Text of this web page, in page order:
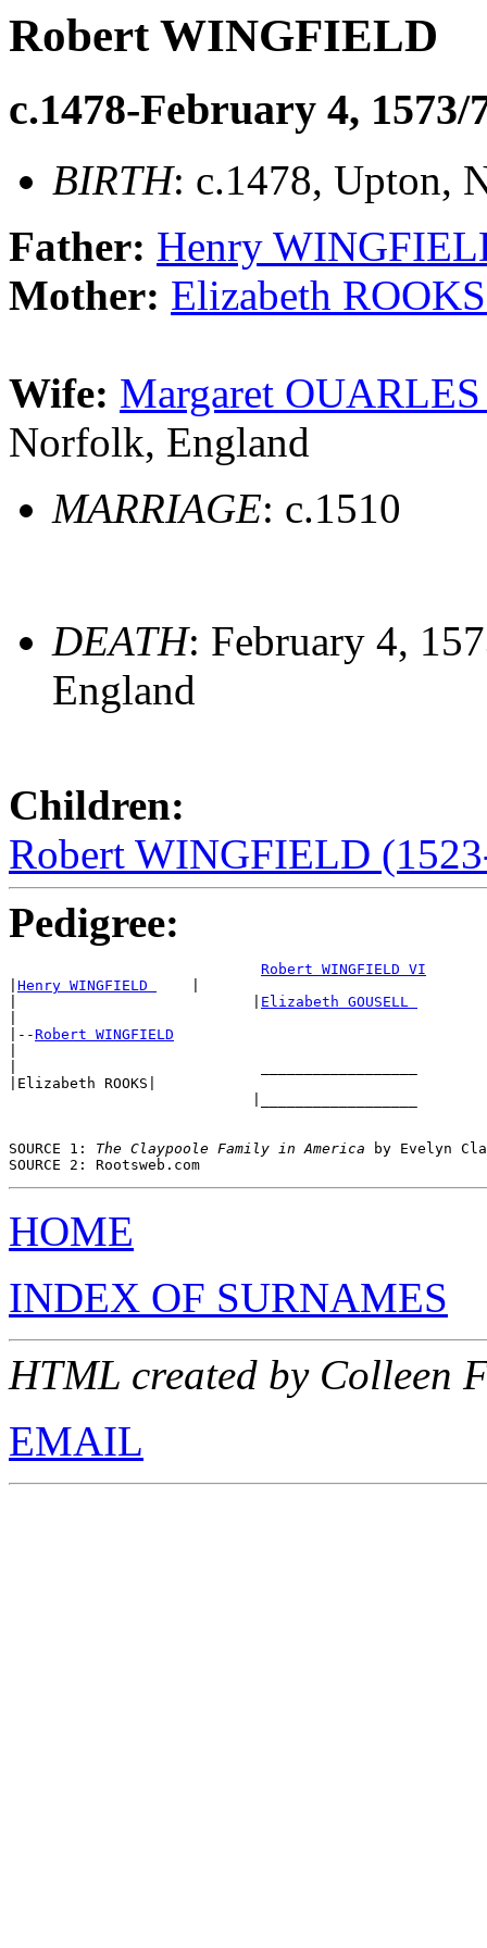
Robert WINGFIELD
c.1478-February 4, 1573/
BIRTH: c.1478, Upton,
Father: Henry
Mother: Elizabeth
Wife: Margaret
Norfolk, England
MARRIAGE: c.1510
DEATH: February 4,
England
Children:
Robert WINGFIELD
Pedigree:
Robert WINGFIELD VI
Henry WINGFIELD
Elizabeth GOUSELL
|--Robert WINGFIELD
|Elizabeth ROOKS|
SOURCE 1: The Claypoole Family in America by Evelyn
HOME
INDEX OF SURNAMES
HTML created by Colleen
EMAIL